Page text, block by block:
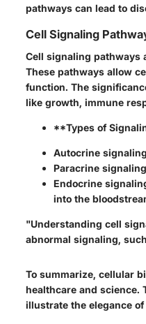
pathways can lead to
Cell Signaling
Cell signaling pathways
These pathways allow
function. The
like growth, immune
**Types of
Autocrine
Paracrine
Endocrine
into the
"Understanding cell
abnormal signaling,
To summarize, cellular
healthcare and science.
illustrate the elegance